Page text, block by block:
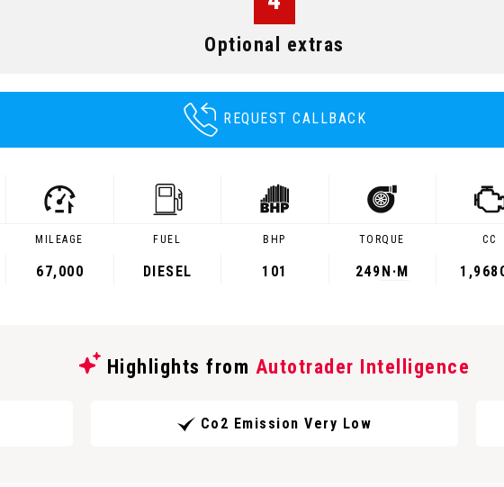
Optional extras
REQUEST CALLBACK
MILEAGE
67,000
FUEL
DIESEL
BHP
101
TORQUE
249N·M
CC
Highlights from Autotrader Intelligence
Co2 Emission Very Low